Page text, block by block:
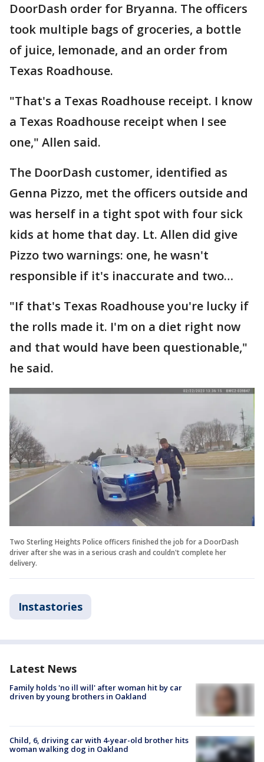
DoorDash order for Bryanna. The officers
took multiple bags of groceries, a bottle
of juice, lemonade, and an order from
Texas Roadhouse.
"That's a Texas Roadhouse receipt. I know
a Texas Roadhouse receipt when I see
one," Allen said.
The DoorDash customer, identified as
Genna Pizzo, met the officers outside and
was herself in a tight spot with four sick
kids at home that day. Lt. Allen did give
Pizzo two warnings: one, he wasn't
responsible if it's inaccurate and two…
"If that's Texas Roadhouse you're lucky if
the rolls made it. I'm on a diet right now
and that would have been questionable,"
he said.
Two Sterling Heights Police officers finished the job for a DoorDash
driver after she was in a serious crash and couldn't complete her
delivery.
Instastories
Latest News
Family holds 'no ill will' after woman hit by car
driven by young brothers in Oakland
Child, 6, driving car with 4-year-old brother hits
woman walking dog in Oakland